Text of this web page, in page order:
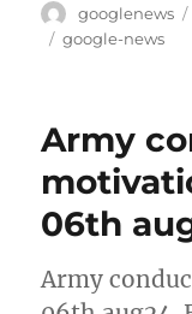
Author
googlenews
Tags
google-news
Army
06th
Army